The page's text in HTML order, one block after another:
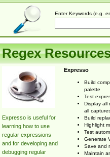
Enter Keywords (e.g.
Regex
Expresso is useful for
learning how to use
regular expressions
and for developing and
debugging regular
Expresso
Build
palette
Test
Display all
all
Build
Highlight
Test
Generate
Save and
Maintain